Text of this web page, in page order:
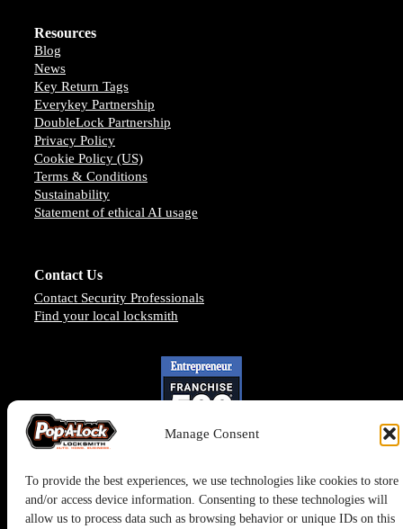
Manage Consent
To provide the best experiences, we use technologies like cookies to store
and/or access device information. Consenting to these technologies will
allow us to process data such as browsing behavior or unique IDs on this
Resources
Blog
News
Key Return Tags
Everykey Partnership
DoubleLock Partnership
Privacy Policy
Cookie Policy (US)
Terms & Conditions
Sustainability
Statement of ethical AI usage
Contact Us
Contact Security Professionals
Find your local locksmith